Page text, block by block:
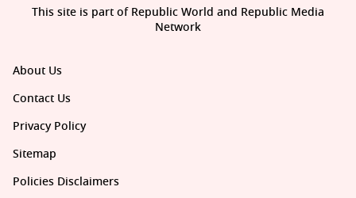
About Us
Contact Us
Privacy Policy
Sitemap
Policies Disclaimers
This site is part of Republic World and Republic Media
Network